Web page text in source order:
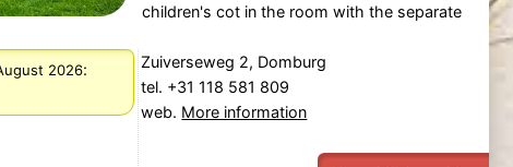
children's cot in the room with the separate
2026:
Zuiverseweg 2, Domburg
tel. +31 118 581 809
web. More information